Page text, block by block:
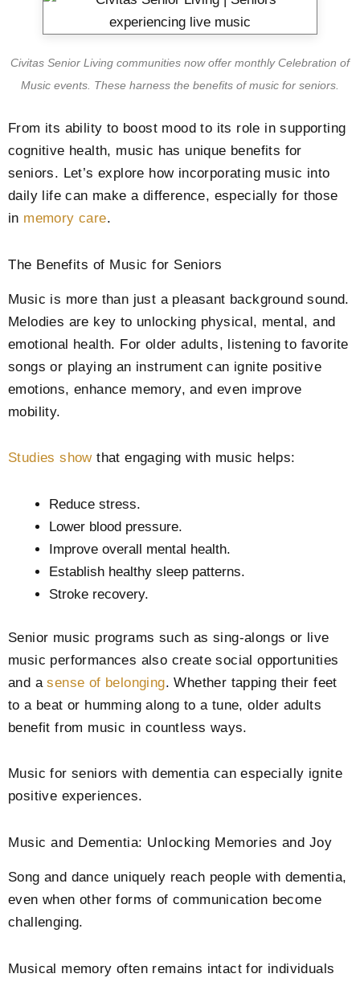
Civitas Senior Living communities now offer monthly Celebration of
Music events. These harness the benefits of music for seniors.
From its ability to boost mood to its role in supporting
cognitive health, music has unique benefits for
seniors. Let’s explore how incorporating music into
daily life can make a difference, especially for those
in memory care.
The Benefits of Music for Seniors
Music is more than just a pleasant background sound.
Melodies are key to unlocking physical, mental, and
emotional health. For older adults, listening to favorite
songs or playing an instrument can ignite positive
emotions, enhance memory, and even improve
mobility.
Studies showthat engaging with music helps:
Reduce stress.
Lower blood pressure.
Improve overall mental health.
Establish healthy sleep patterns.
Stroke recovery.
Senior music programs such as sing-alongs or live
music performances also create social opportunities
and asense of belonging. Whether tapping their feet
to a beat or humming along to a tune, older adults
benefit from music in countless ways.
Music for seniors with dementia can especially ignite
positive experiences.
Music and Dementia: Unlocking Memories and Joy
Song and dance uniquely reach people with dementia,
even when other forms of communication become
challenging.
Musical memory often remains intact for individuals